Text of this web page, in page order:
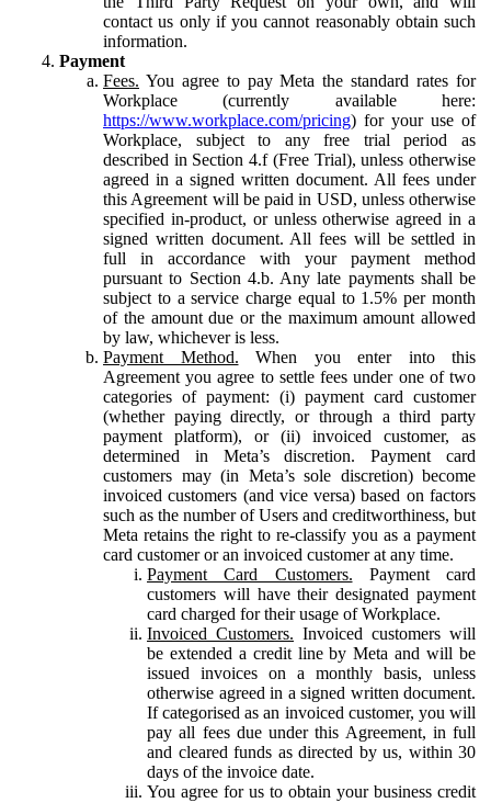
contact us only if you cannot reasonably obtain such
information.
Payment
Fees. You agree to pay Meta the standard rates for
Workplace (currently available here:
https://www.workplace.com/pricing) for your use of
Workplace, subject to any free trial period as
described in Section 4.f (Free Trial), unless otherwise
agreed in a signed written document. All fees under
this Agreement will be paid in USD, unless otherwise
specified in-product, or unless otherwise agreed in a
signed written document. All fees will be settled in
full in accordance with your payment method
pursuant to Section 4.b. Any late payments shall be
subject to a service charge equal to 1.5% per month
of the amount due or the maximum amount allowed
by law, whichever is less.
Payment Method. When you enter into this
Agreement you agree to settle fees under one of two
categories of payment: (i) payment card customer
(whether paying directly, or through a third party
payment platform), or (ii) invoiced customer, as
determined in Meta’s discretion. Payment card
customers may (in Meta’s sole discretion) become
invoiced customers (and vice versa) based on factors
such as the number of Users and creditworthiness, but
Meta retains the right to re-classify you as a payment
card customer or an invoiced customer at any time.
Payment Card Customers. Payment card
customers will have their designated payment
card charged for their usage of Workplace.
Invoiced Customers. Invoiced customers will
be extended a credit line by Meta and will be
issued invoices on a monthly basis, unless
otherwise agreed in a signed written document.
If categorised as an invoiced customer, you will
pay all fees due under this Agreement, in full
and cleared funds as directed by us, within 30
days of the invoice date.
You agree for us to obtain your business credit